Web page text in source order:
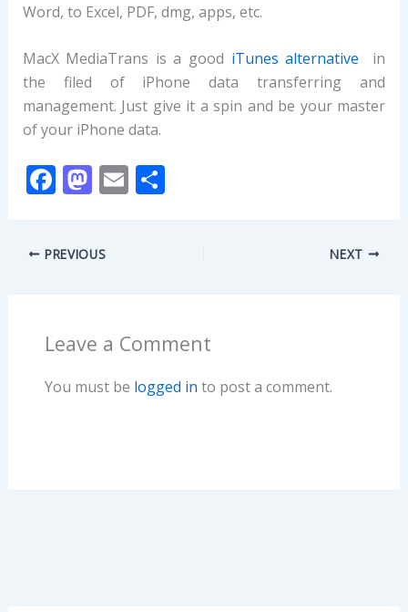
Word, to Excel, PDF, dmg, apps, etc.
MacX MediaTrans is a good iTunes alternative in
the filed of iPhone data transferring and
management. Just give it a spin and be your master
of your iPhone data.
F
b
k
M
d
E S
PREVIOUS NEXT
Leave a Comment
You must be logged in to post a comment.